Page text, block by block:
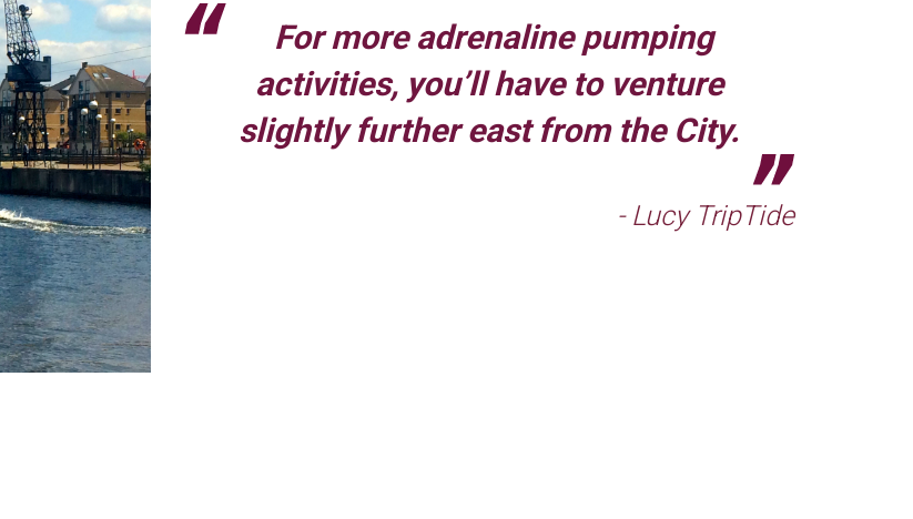
For more adrenaline pumping
activities, you’ll have to venture
slightly further east from the City.
- Lucy TripTide